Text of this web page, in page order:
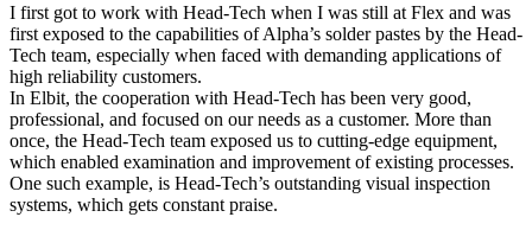
I first got to work with Head-Tech when I was still at Flex and was
first exposed to the capabilities of Alpha’s solder pastes by the Head-
Tech team, especially when faced with demanding applications of
high reliability customers.
In Elbit, the cooperation with Head-Tech has been very good,
professional, and focused on our needs as a customer. More than
once, the Head-Tech team exposed us to cutting-edge equipment,
which enabled examination and improvement of existing processes.
One such example, is Head-Tech’s outstanding visual inspection
systems, which gets constant praise.